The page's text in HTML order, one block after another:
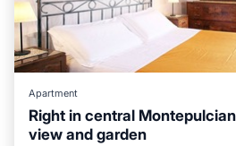
Apartment
Right in central
view and garden